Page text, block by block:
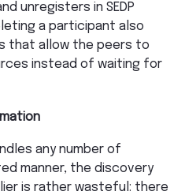
unregisters in SEDP
a participant also
that allow the peers to
instead of waiting for
any number of
manner, the discovery
is rather wasteful: there